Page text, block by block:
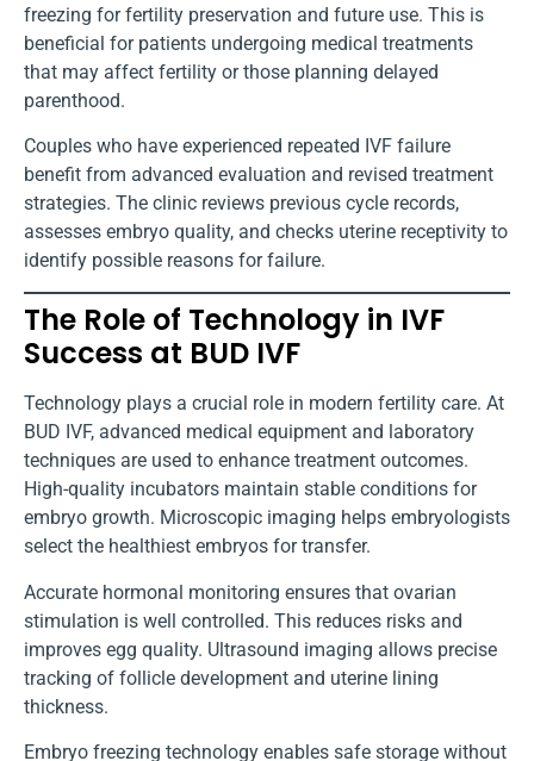
freezing for fertility preservation and future use. This is
beneficial for patients undergoing medical treatments
that may affect fertility or those planning delayed
parenthood.
Couples who have experienced repeated IVF failure
benefit from advanced evaluation and revised treatment
strategies. The clinic reviews previous cycle records,
assesses embryo quality, and checks uterine receptivity to
identify possible reasons for failure.
The Role of Technology in IVF
Success at BUD IVF
Technology plays a crucial role in modern fertility care. At
BUD IVF, advanced medical equipment and laboratory
techniques are used to enhance treatment outcomes.
High-quality incubators maintain stable conditions for
embryo growth. Microscopic imaging helps embryologists
select the healthiest embryos for transfer.
Accurate hormonal monitoring ensures that ovarian
stimulation is well controlled. This reduces risks and
improves egg quality. Ultrasound imaging allows precise
tracking of follicle development and uterine lining
thickness.
Embryo freezing technology enables safe storage without